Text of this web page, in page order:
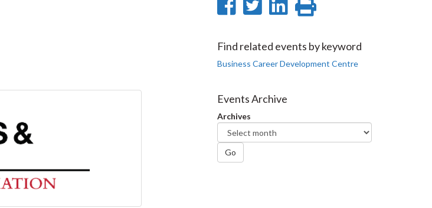
Share
Facebook
Share
Twitter
Share
LinkedIn
Print
page
Find related events by keyword
Business Career Development Centre
Events Archive
Archives
Go